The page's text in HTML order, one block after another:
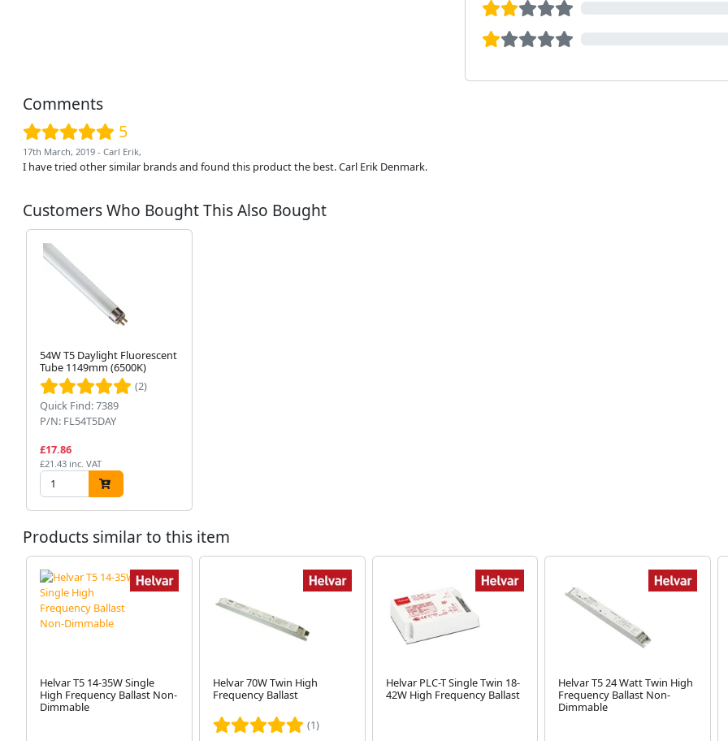
Comments
5
17th March, 2019 - Carl Erik,
I have tried other similar brands and found this product the best. Carl Erik Denmark.
Customers Who Bought This Also Bought
54W T5 Daylight Fluorescent
Tube 1149mm (6500K)
(2)
Quick Find: 7389
P/N: FL54T5DAY
£17.86
£21.43 inc. VAT
Products similar to this item
Helvar T5 14-35W Single
High Frequency Ballast Non-
Dimmable
Helvar 70W Twin High
Frequency Ballast
(1)
Helvar PLC-T Single Twin 18-
42W High Frequency Ballast
Helvar T5 24 Watt Twin High
Frequency Ballast Non-
Dimmable